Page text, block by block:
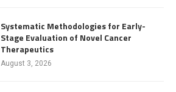
Systematic Methodologies for Early-
Stage Evaluation of Novel Cancer
Therapeutics
August 3, 2026